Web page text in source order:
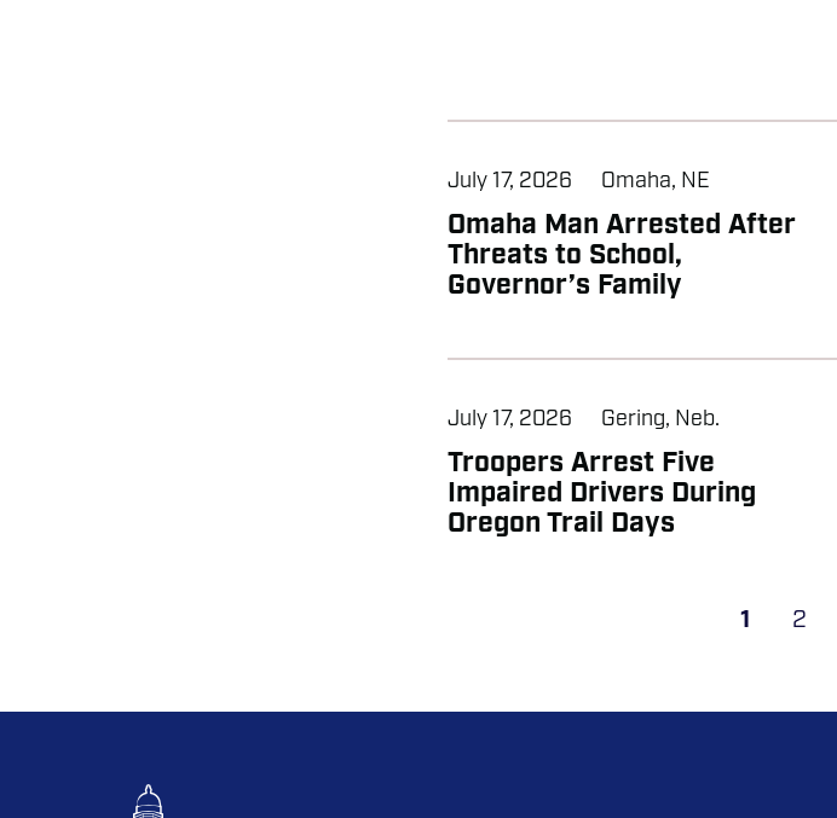
July 17, 2026 Omaha, NE
Omaha Man Arrested After
Threats to School,
Governor’s Family
July 17, 2026 Gering, Neb.
Troopers Arrest Five
Impaired Drivers During
Oregon Trail Days
Current
1 Page
2